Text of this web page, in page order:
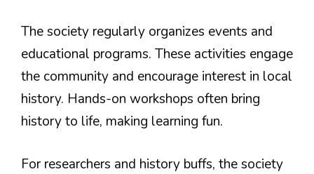
The society regularly organizes events and
educational programs. These activities engage
the community and encourage interest in local
history. Hands-on workshops often bring
history to life, making learning fun.
For researchers and history buffs, the society